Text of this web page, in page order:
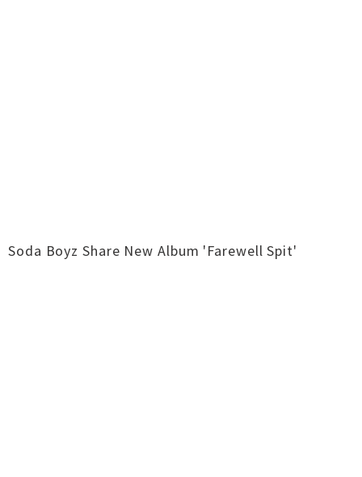
Soda Boyz Share New Album 'Farewell Spit'